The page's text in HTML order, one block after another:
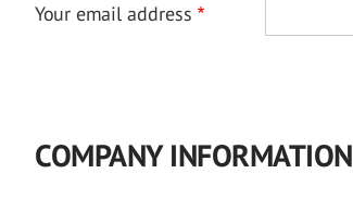
Your email address
COMPANY INFORMATION